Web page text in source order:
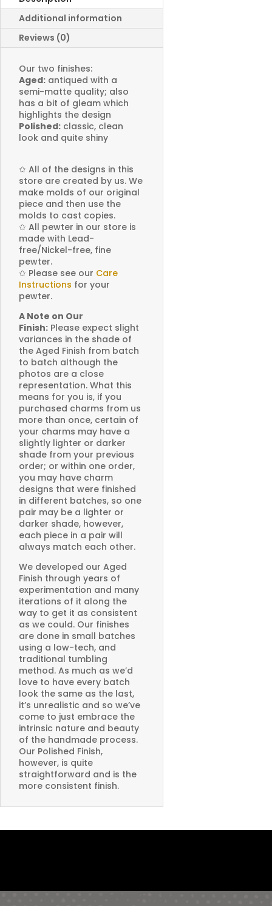
Additional information
Reviews (0)
Our two finishes:
Aged: antiqued with a
semi-matte quality; also
has a bit of gleam which
highlights the design
Polished: classic, clean
look and quite shiny
✩ All of the designs in this
store are created by us. We
make molds of our original
piece and then use the
molds to cast copies.
✩ All pewter in our store is
made with Lead-
free/Nickel-free, fine
pewter.
✩ Please see our Care
Instructions for your
pewter.
A Note on Our
Finish: Please expect slight
variances in the shade of
the Aged Finish from batch
to batch although the
photos are a close
representation. What this
means for you is, if you
purchased charms from us
more than once, certain of
your charms may have a
slightly lighter or darker
shade from your previous
order; or within one order,
you may have charm
designs that were finished
in different batches, so one
pair may be a lighter or
darker shade, however,
each piece in a pair will
always match each other.
We developed our Aged
Finish through years of
experimentation and many
iterations of it along the
way to get it as consistent
as we could. Our finishes
are done in small batches
using a low-tech, and
traditional tumbling
method. As much as we’d
love to have every batch
look the same as the last,
it’s unrealistic and so we’ve
come to just embrace the
intrinsic nature and beauty
of the handmade process.
Our Polished Finish,
however, is quite
straightforward and is the
more consistent finish.